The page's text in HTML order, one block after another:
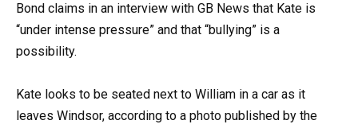
Bond claims in an interview with GB News that Kate is
“under intense pressure” and that “bullying” is a
possibility.
Kate looks to be seated next to William in a car as it
leaves Windsor, according to a photo published by the